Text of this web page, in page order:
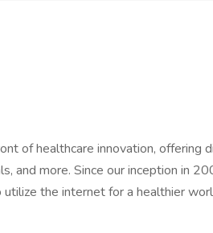
of healthcare innovation, offering
and more. Since our inception in
the internet for a healthier